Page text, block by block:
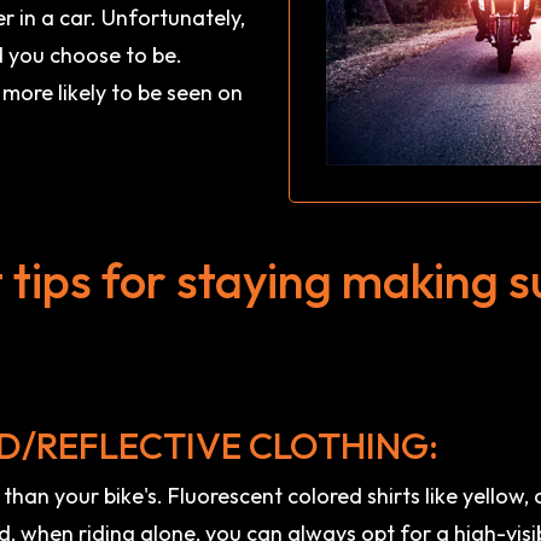
in a car. Unfortunately,
choose to be.
likely to be seen on
for staying making
REFLECTIVE CLOTHING:
your bike's. Fluorescent colored shirts like
when riding alone, you can always opt for a high-